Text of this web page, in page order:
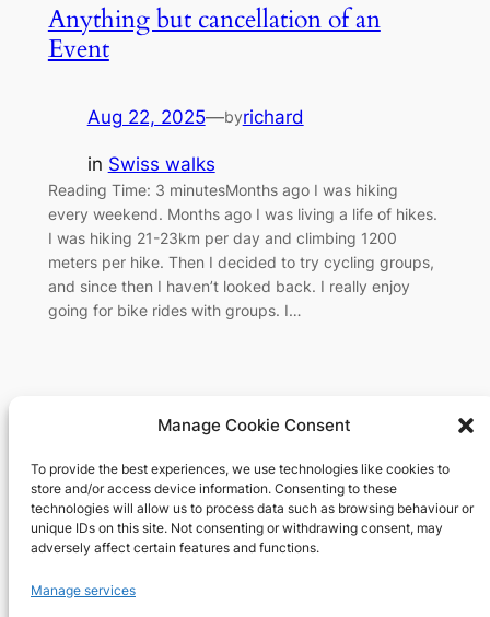
Manage Cookie Consent
To provide the best experiences, we use technologies like cookies to
store and/or access device information. Consenting to these
technologies will allow us to process data such as browsing behaviour or
unique IDs on this site. Not consenting or withdrawing consent, may
adversely affect certain features and functions.
Manage services
Anything but cancellation of an
Event
Aug 22, 2025—byrichard
in Swiss walks
Reading Time: 3 minutesMonths ago I was hiking
every weekend. Months ago I was living a life of hikes.
I was hiking 21-23km per day and climbing 1200
meters per hike. Then I decided to try cycling groups,
and since then I haven’t looked back. I really enjoy
going for bike rides with groups. I…
Richard's blog
Veteran Web User
About